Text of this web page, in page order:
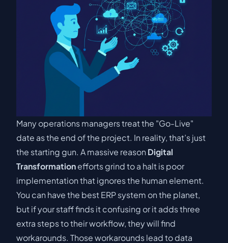
Many operations managers treat the "Go-Live"
date as the end of the project. In reality, that’s just
the starting gun. A massive reason Digital
Transformationefforts grind to a halt is poor
implementation that ignores the human element.
You can have the best ERP system on the planet,
but if your staff finds it confusing or it adds three
extra steps to their workflow, they will find
workarounds. Those workarounds lead to data